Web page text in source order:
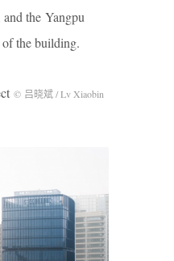
the Yangpu
the building.
© 吕晓斌 / Lv Xiaobin